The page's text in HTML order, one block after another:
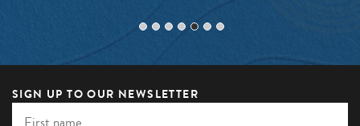
SIGN UP TO OUR NEWSLETTER